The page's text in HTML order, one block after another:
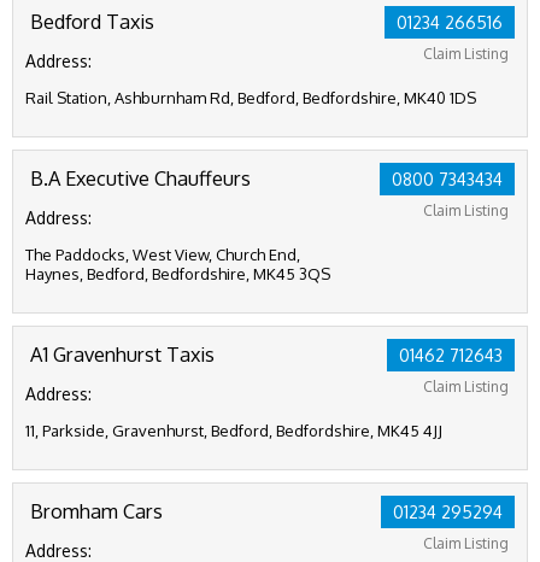
01234 266516
Claim Listing
Bedford Taxis
Address:
Rail Station, Ashburnham Rd, Bedford, Bedfordshire, MK40 1DS
0800 7343434
Claim Listing
B.A Executive Chauffeurs
Address:
The Paddocks, West View, Church End,
Haynes, Bedford, Bedfordshire, MK45 3QS
01462 712643
Claim Listing
A1 Gravenhurst Taxis
Address:
11, Parkside, Gravenhurst, Bedford, Bedfordshire, MK45 4JJ
01234 295294
Claim Listing
Bromham Cars
Address: